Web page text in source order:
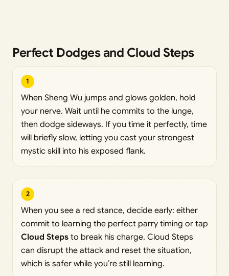
Perfect Dodges and Cloud Steps
1
When Sheng Wu jumps and glows golden, hold
your nerve. Wait until he commits to the lunge,
then dodge sideways. If you time it perfectly, time
will briefly slow, letting you cast your strongest
mystic skill into his exposed flank.
2
When you see a red stance, decide early: either
commit to learning the perfect parry timing or tap
Cloud Steps to break his charge. Cloud Steps
can disrupt the attack and reset the situation,
which is safer while you’re still learning.